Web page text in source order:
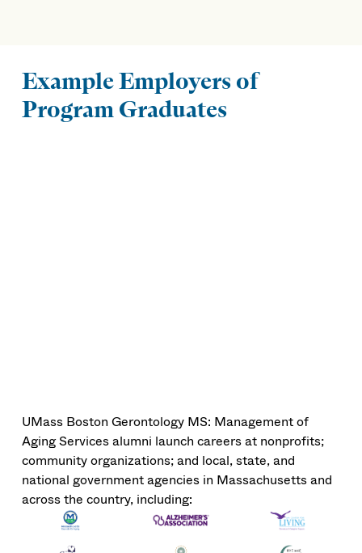
Example Employers of
Program Graduates
UMass Boston Gerontology MS: Management of
Aging Services alumni launch careers at nonprofits;
community organizations; and local, state, and
national government agencies in Massachusetts and
across the country, including: